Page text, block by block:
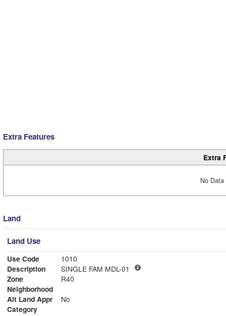
Extra Features
Extra
No
Land
Land Use
Use Code
1010
Description
SINGLE FAM MDL-01
Zone
R40
Neighborhood
Alt Land Appr
No
Category